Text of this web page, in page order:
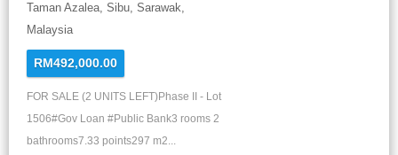
Taman Azalea, Sibu, Sarawak,
Malaysia
RM492,000.00
FOR SALE (2 UNITS LEFT)Phase II - Lot
1506#Gov Loan #Public Bank3 rooms 2
bathrooms7.33 points297 m2...